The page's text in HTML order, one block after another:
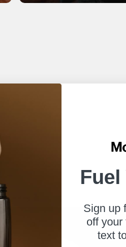
Sign up
off your
text